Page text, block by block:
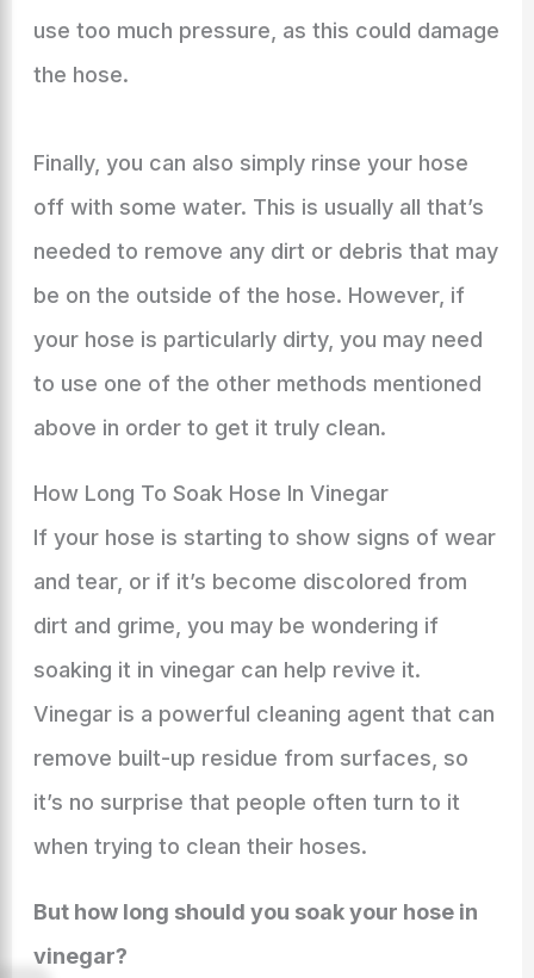
use too much pressure, as this could damage
the hose.
Finally, you can also simply rinse your hose
off with some water. This is usually all that’s
needed to remove any dirt or debris that may
be on the outside of the hose. However, if
your hose is particularly dirty, you may need
to use one of the other methods mentioned
above in order to get it truly clean.
How Long To Soak Hose In Vinegar
If your hose is starting to show signs of wear
and tear, or if it’s become discolored from
dirt and grime, you may be wondering if
soaking it in vinegar can help revive it.
Vinegar is a powerful cleaning agent that can
remove built-up residue from surfaces, so
it’s no surprise that people often turn to it
when trying to clean their hoses.
But how long should you soak your hose in
vinegar?